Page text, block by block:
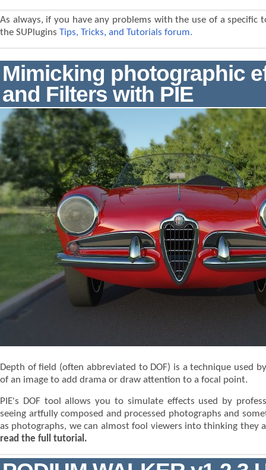
As always, if you have any problems with the use of a
the SUPlugins Tips, Tricks, and Tutorials forum.
Mimicking photographic
and Filters with PIE
Depth of field (often abbreviated to DOF) is a technique used
of an image to add drama or draw attention to a focal point.
PIE's DOF tool allows you to simulate effects used by
seeing artfully composed and processed photographs and
as photographs, we can almost fool viewers into thinking they
read the full tutorial.